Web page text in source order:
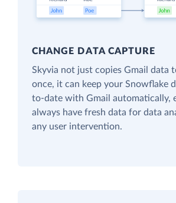
CHANGE DATA CAPTURE
Skyvia not just copies Gmail data
once, it can keep your Snowflake
to-date with Gmail automatically,
always have fresh data for data
any user intervention.